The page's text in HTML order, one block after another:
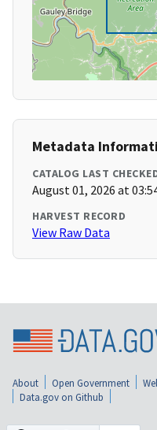
Metadata
CATALOG LAST
August 01, 2026 at
HARVEST RECORD
View Raw Data
About Open Government
Data.gov on Github